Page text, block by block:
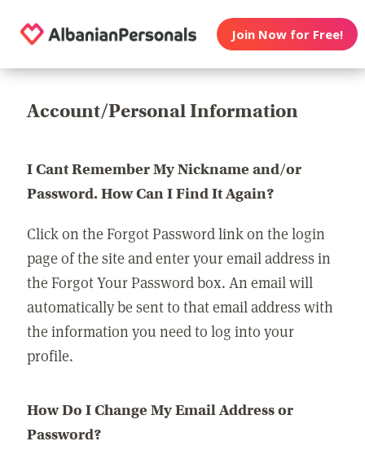
Join Now for Free!
Account/Personal Information
I Cant Remember My Nickname and/or
Password. How Can I Find It Again?
Click on the Forgot Password link on the login
page of the site and enter your email address in
the Forgot Your Password box. An email will
automatically be sent to that email address with
the information you need to log into your
profile.
How Do I Change My Email Address or
Password?